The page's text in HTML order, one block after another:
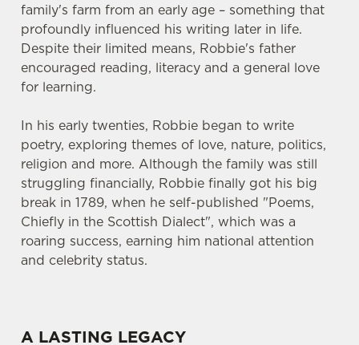
family's farm from an early age – something that
profoundly influenced his writing later in life.
Despite their limited means, Robbie's father
encouraged reading, literacy and a general love
for learning.
In his early twenties, Robbie began to write
poetry, exploring themes of love, nature, politics,
religion and more. Although the family was still
struggling financially, Robbie finally got his big
break in 1789, when he self-published "Poems,
Chiefly in the Scottish Dialect", which was a
roaring success, earning him national attention
and celebrity status.
A LASTING LEGACY